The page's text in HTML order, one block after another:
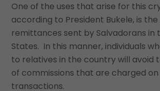
One of the uses that arise for this
according to President Bukele, is
remittances sent by Salvadorans in
States. In this manner, individuals
to relatives in the country will avoid
of commissions that are charged on
transactions.